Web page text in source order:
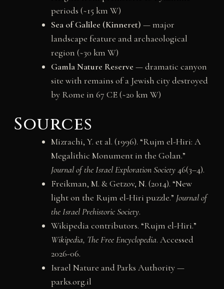
periods (~15 km W)
Sea of Galilee (Kinneret) — major
landscape feature and archaeological
region (~30 km W)
Gamla Nature Reserve — dramatic canyon
site with remains of a Jewish city destroyed
by Rome in 67 CE (~20 km W)
Sources
Mizrachi, Y. et al. (1996). “Rujm el-Hiri: A
Megalithic Monument in the Golan.”
Journal of the Israel Exploration Society46(3–4).
Freikman, M. & Getzov, N. (2014). “New
light on the Rujm el-Hiri puzzle.” Journal of
the Israel Prehistoric Society.
Wikipedia contributors. “Rujm el-Hiri.”
Wikipedia, The Free Encyclopedia. Accessed
2026-06.
Israel Nature and Parks Authority —
parks.org.il